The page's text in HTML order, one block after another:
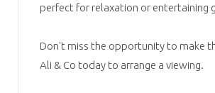
perfect for relaxation or entertaining
Don't miss the opportunity to make
Ali & Co today to arrange a viewing.